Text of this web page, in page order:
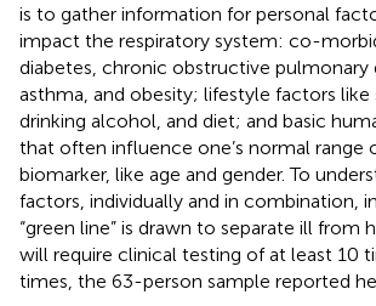
is to gather information for personal
impact the respiratory system: co-
diabetes, chronic obstructive pulmonary
asthma, and obesity; lifestyle factors like
drinking alcohol, and diet; and basic
that often influence one’s normal range
biomarker, like age and gender. To
factors, individually and in combination,
“green line” is drawn to separate ill from
will require clinical testing of at least 10
times, the 63-person sample reported